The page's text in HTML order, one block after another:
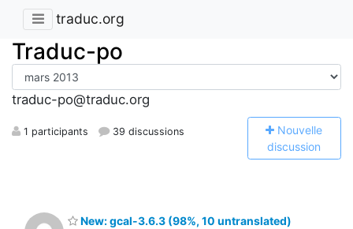
traduc.org
Traduc-po
traduc-po@traduc.org
1 participants 39 discussions Nouvelle
discussion
New: gcal-3.6.3 (98%, 10 untranslated)